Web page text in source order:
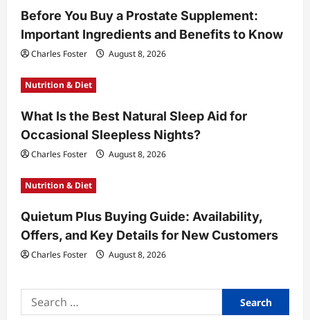
i
o
n
Before You Buy a Prostate Supplement:
Important Ingredients and Benefits to Know
Charles Foster August 8, 2026
Nutrition & Diet
What Is the Best Natural Sleep Aid for
Occasional Sleepless Nights?
Charles Foster August 8, 2026
Nutrition & Diet
Quietum Plus Buying Guide: Availability,
Offers, and Key Details for New Customers
Charles Foster August 8, 2026
Search
for: